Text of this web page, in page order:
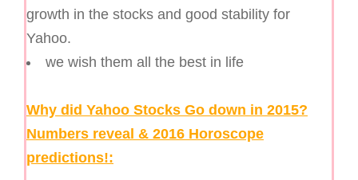
growth in the stocks and good stability for
Yahoo.
we wish them all the best in life
Why did Yahoo Stocks Go down in 2015?
Numbers reveal & 2016 Horoscope
predictions!: